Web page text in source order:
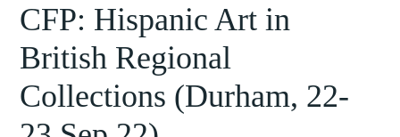
FOR
THE
HISTORY
OF
COLLECTING
EVENTS
CFP: Hispanic Art in
British Regional
Collections (Durham, 22-